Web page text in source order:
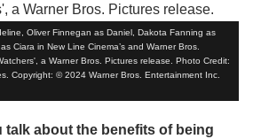
Oliver Finnegan as Daniel, Dakota Fanning as
Ciara in New Line Cinema’s and Warner Bros.
a Warner Bros. Pictures release. Photo Credit:
Copyright: © 2024 Warner Bros. Entertainment Inc.
talk about the benefits of being